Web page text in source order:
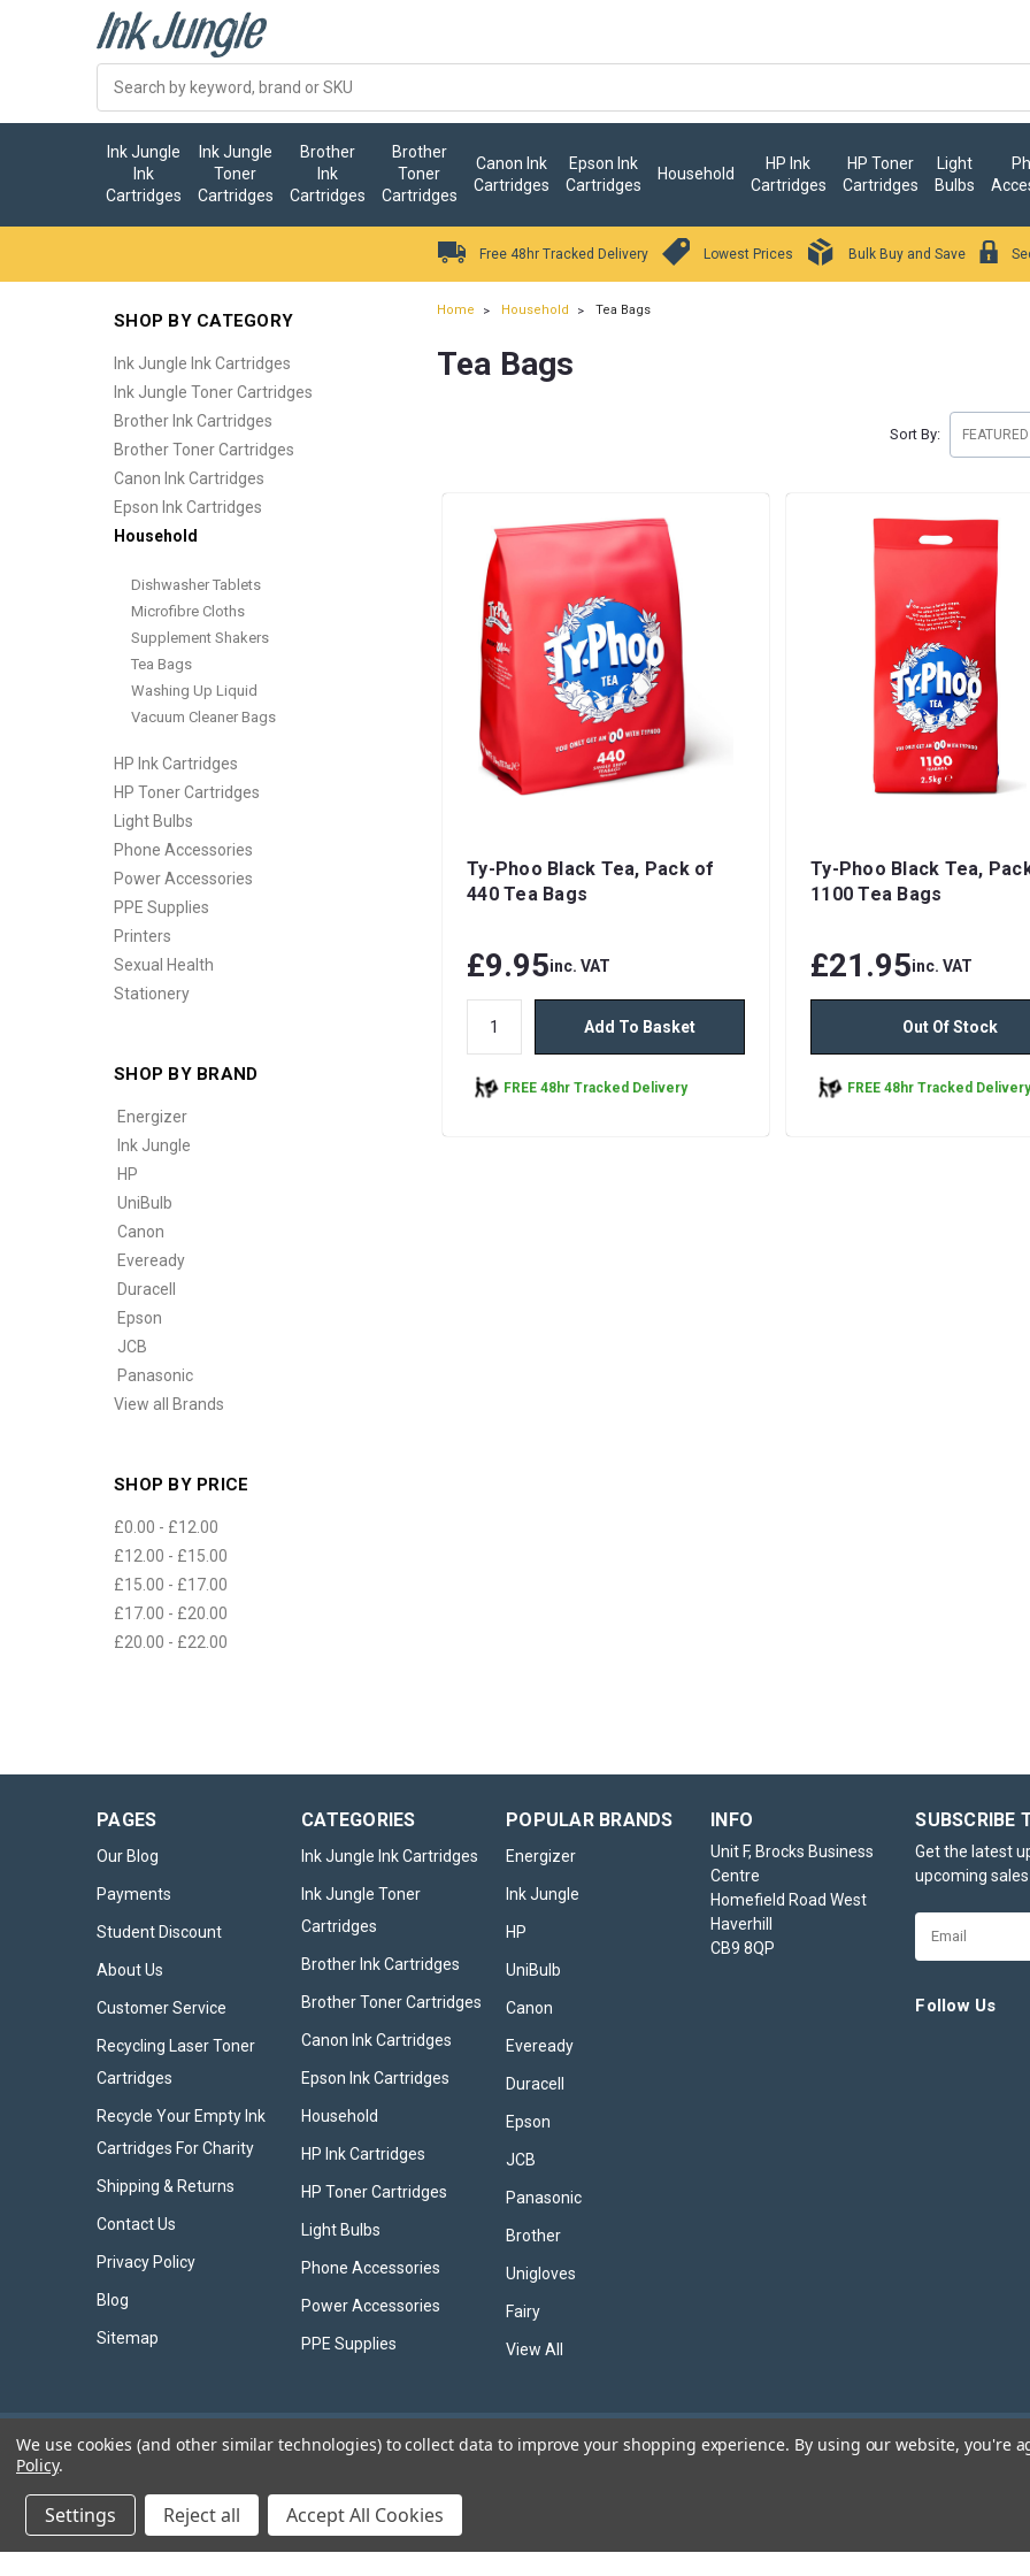
Ink Jungle
Ink
Cartridges
Ink Jungle
Toner
Cartridges
Brother
Ink
Cartridges
Brother
Toner
Cartridges
Canon Ink
Cartridges
Epson Ink
Cartridges
Household
HP Ink
Cartridges
HP Toner
Cartridges
Light
Bulbs
Free 48hr Tracked Delivery Lowest Prices Bulk Buy and Save
SHOP BY PRICE
£0.00 - £12.00
£12.00 - £15.00
£15.00 - £17.00
£17.00 - £20.00
£20.00 - £22.00
SHOP BY CATEGORY
Ink Jungle Ink Cartridges
Ink Jungle Toner Cartridges
Brother Ink Cartridges
Brother Toner Cartridges
Canon Ink Cartridges
Epson Ink Cartridges
Household
Dishwasher Tablets
Microfibre Cloths
Supplement Shakers
Tea Bags
Washing Up Liquid
Vacuum Cleaner Bags
HP Ink Cartridges
HP Toner Cartridges
Light Bulbs
Phone Accessories
Power Accessories
PPE Supplies
Printers
Sexual Health
Stationery
SHOP BY BRAND
Energizer
Ink Jungle
HP
UniBulb
Canon
Eveready
Duracell
Epson
JCB
Panasonic
View all Brands
Home Household Tea Bags
Tea Bags
Sort By:
Ty-Phoo Black Tea, Pack of
440 Tea Bags
£9.95inc. VAT
Add To Basket
FREE 48hr Tracked Delivery
Ty-Phoo Black Tea,
1100 Tea Bags
£21.95inc. VAT
Out Of Stock
FREE 48hr Tracked
settings such as large
OUT OF STOCK
PAGES
Our Blog
Payments
Student Discount
About Us
Customer Service
Recycling Laser Toner
Cartridges
Recycle Your Empty Ink
Cartridges For Charity
Shipping & Returns
Contact Us
Privacy Policy
Blog
Sitemap
CATEGORIES
Ink Jungle Ink Cartridges
Ink Jungle Toner
Cartridges
Brother Ink Cartridges
Brother Toner Cartridges
Canon Ink Cartridges
Epson Ink Cartridges
Household
HP Ink Cartridges
HP Toner Cartridges
Light Bulbs
Phone Accessories
Power Accessories
PPE Supplies
POPULAR BRANDS
Energizer
Ink Jungle
HP
UniBulb
Canon
Eveready
Duracell
Epson
JCB
Panasonic
Brother
Unigloves
Fairy
View All
INFO
Unit F, Brocks Business
Centre
Homefield Road West
Haverhill
CB9 8QP
SUBSCRIBE
Get the latest
upcoming sales
Address
Follow Us
©2026
We use cookies (and other similar technologies) to collect data to improve your shopping experience. By using our website, you're
Policy.
Settings Reject all Accept All Cookies